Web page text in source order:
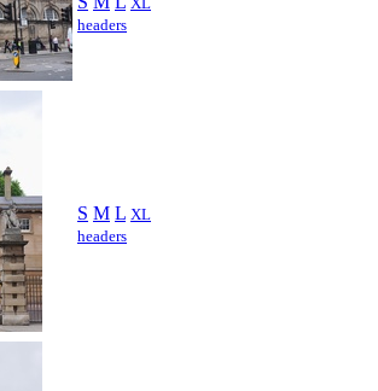
headers
S M L XL
headers